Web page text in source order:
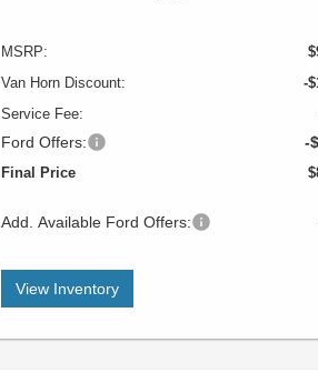
MSRP:
Van Horn Discount:
-
Service Fee:
Ford Offers: -
Final Price
Add. Available Ford Offers:
View Inventory